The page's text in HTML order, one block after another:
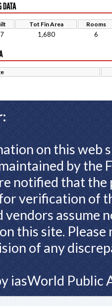
DATA
Tot Fin Area Rooms
1,680 6
on this web
by the
notified that
verification of
vendors assume
this site.
of any
iasWorld Public